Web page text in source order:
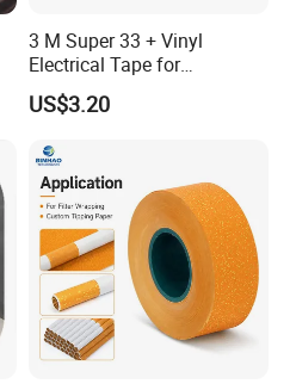
3 M Super 33 + Vinyl
Electrical Tape for
Professional Insulation
US$3.20